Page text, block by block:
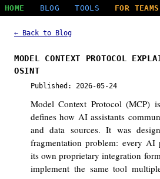
HOME BLOG TOOLS FOR TEAMS
← Back to Blog
MODEL CONTEXT PROTOCOL
OSINT
Published: 2026-05-24
Model Context Protocol (MCP)
defines how AI assistants
and data sources. It was
fragmentation problem: every
its own proprietary integration
implement the same tool